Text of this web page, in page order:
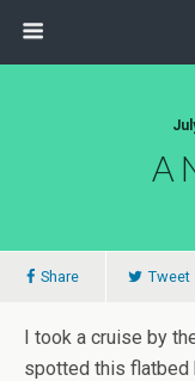
A
Share Tweet
I took a cruise by
spotted this flatbed